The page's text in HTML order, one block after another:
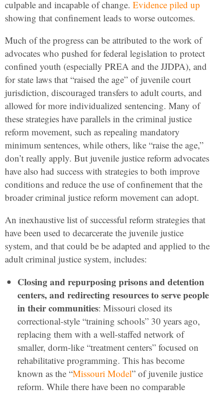
culpable and incapable of change. Evidence piled up
showing that confinement leads to worse outcomes.
Much of the progress can be attributed to the work of
advocates who pushed for federal legislation to protect
confined youth (especially PREA and the JJDPA), and
for state laws that “raised the age” of juvenile court
jurisdiction, discouraged transfers to adult courts, and
allowed for more individualized sentencing. Many of
these strategies have parallels in the criminal justice
reform movement, such as repealing mandatory
minimum sentences, while others, like “raise the age,”
don’t really apply. But juvenile justice reform advocates
have also had success with strategies to both improve
conditions and reduce the use of confinement that the
broader criminal justice reform movement can adopt.
An inexhaustive list of successful reform strategies that
have been used to decarcerate the juvenile justice
system, and that could be be adapted and applied to the
adult criminal justice system, includes:
Closing and repurposing prisons and detention
centers, and redirecting resources to serve people
in their communities: Missouri closed its
correctional-style “training schools” 30 years ago,
replacing them with a well-staffed network of
smaller, dorm-like “treatment centers” focused on
rehabilitative programming. This has become
known as the “Missouri Model” of juvenile justice
reform. While there have been no comparable